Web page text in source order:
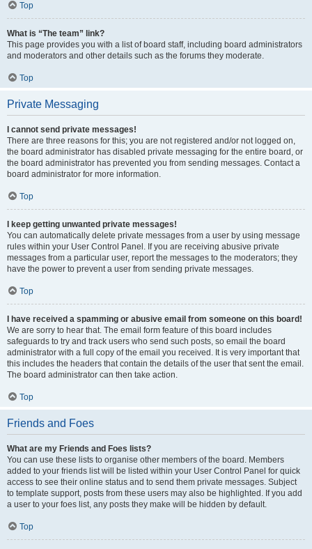
Top
What is “The team” link?
This page provides you with a list of board staff, including board administrators
and moderators and other details such as the forums they moderate.
Top
Private Messaging
I cannot send private messages!
There are three reasons for this; you are not registered and/or not logged on,
the board administrator has disabled private messaging for the entire board, or
the board administrator has prevented you from sending messages. Contact a
board administrator for more information.
Top
I keep getting unwanted private messages!
You can automatically delete private messages from a user by using message
rules within your User Control Panel. If you are receiving abusive private
messages from a particular user, report the messages to the moderators; they
have the power to prevent a user from sending private messages.
Top
I have received a spamming or abusive email from someone on this board!
We are sorry to hear that. The email form feature of this board includes
safeguards to try and track users who send such posts, so email the board
administrator with a full copy of the email you received. It is very important that
this includes the headers that contain the details of the user that sent the email.
The board administrator can then take action.
Top
Friends and Foes
What are my Friends and Foes lists?
You can use these lists to organise other members of the board. Members
added to your friends list will be listed within your User Control Panel for quick
access to see their online status and to send them private messages. Subject
to template support, posts from these users may also be highlighted. If you add
a user to your foes list, any posts they make will be hidden by default.
Top